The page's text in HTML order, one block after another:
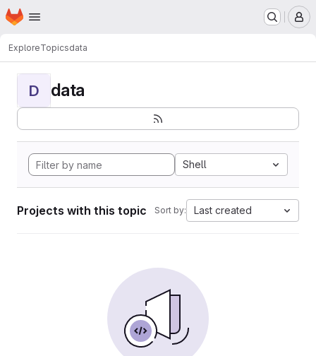
Skip to main content
Homepage
ExploreTopicsdata
D data
Shell
Projects with this topic Sort by: Last created